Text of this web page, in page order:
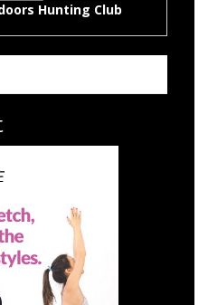
Hunting Club